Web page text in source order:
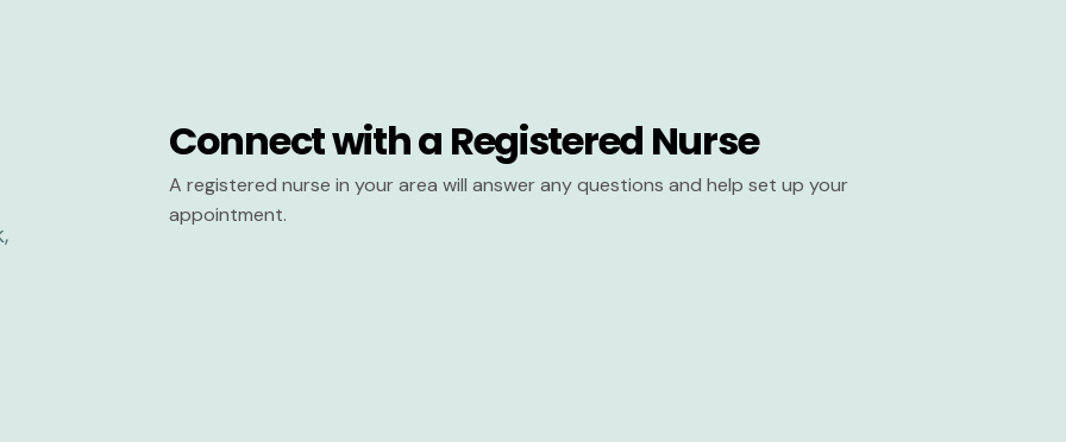
Connect with a Registered Nurse
A registered nurse in your area will answer any questions and help set up your
appointment.